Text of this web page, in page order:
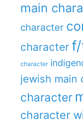
main
character
character
character
jewish main
character
character